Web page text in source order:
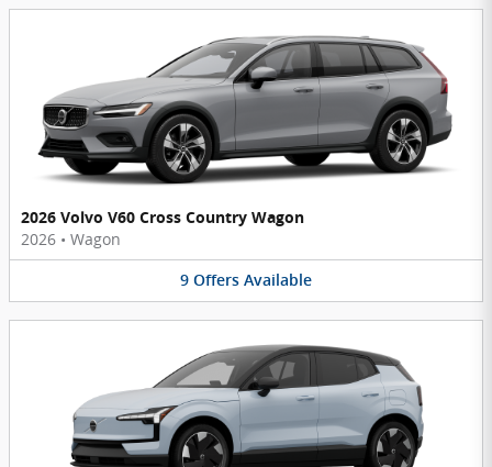
2026 Volvo V60 Cross Country Wagon
2026 • Wagon
9 Offers Available